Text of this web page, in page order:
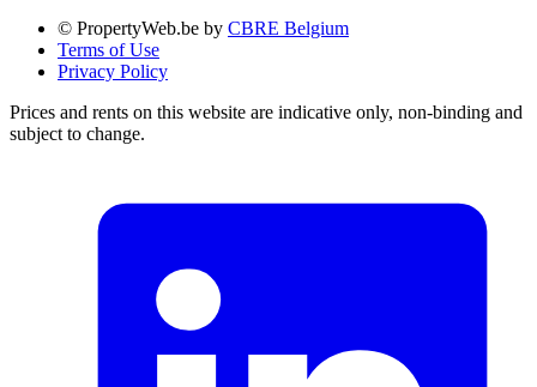
© PropertyWeb.be by CBRE Belgium
Terms of Use
Privacy Policy
Prices and rents on this website are indicative only, non-binding and
subject to change.